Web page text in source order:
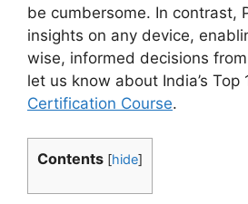
be cumbersome. In contrast,
insights on any device,
wise, informed decisions
let us know about India’s Top
Certification Course.
Contents [hide]